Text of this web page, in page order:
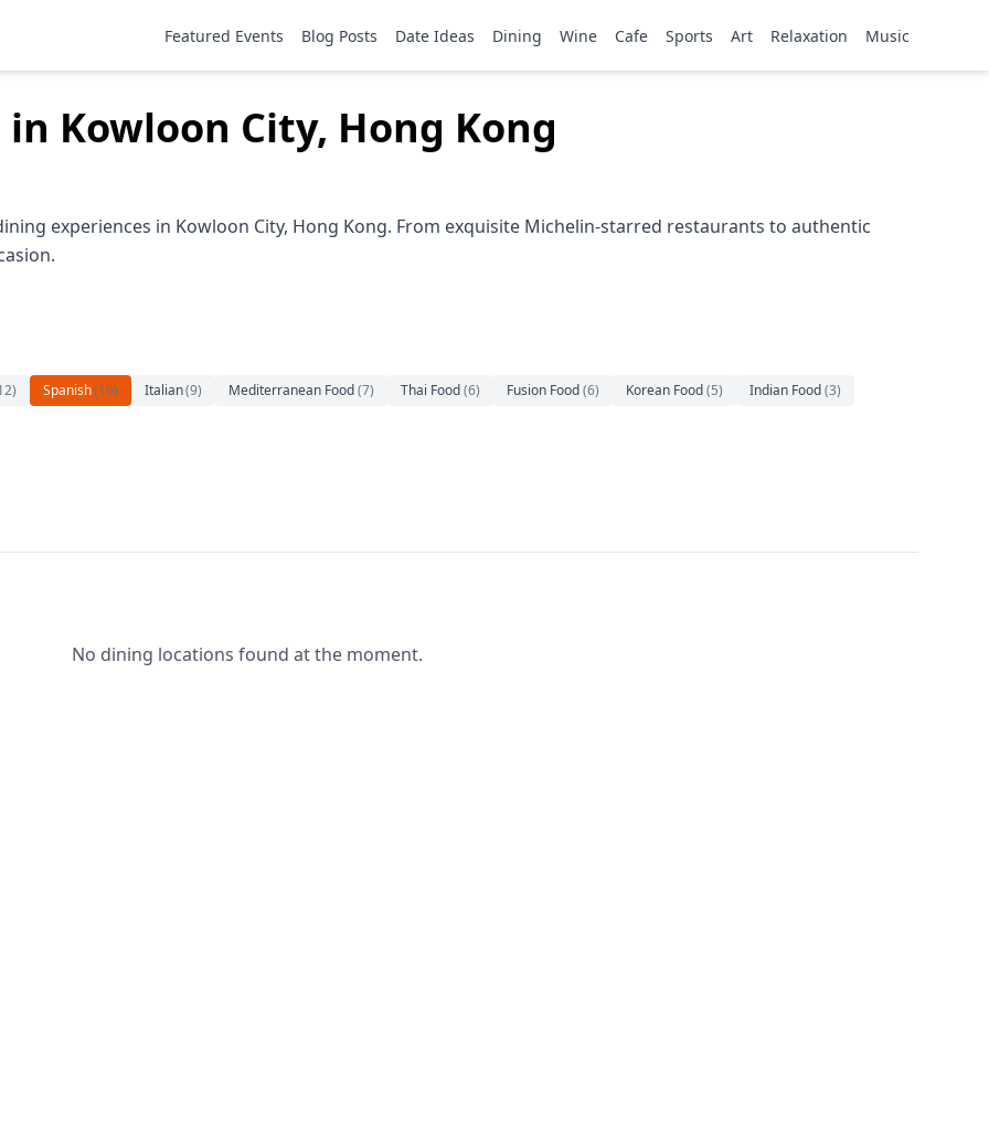
Featured Events Blog Posts Date Ideas Dining Wine Cafe Sports Art Relaxation Music
Kowloon City, Hong Kong
experiences in Kowloon City, Hong Kong. From exquisite Michelin-starred restaurants to authentic
) Spanish(10) Italian(9) Mediterranean Food(7) Thai Food(6) Fusion Food(6) Korean Food(5) Indian Food(3)
No dining locations found at the moment.